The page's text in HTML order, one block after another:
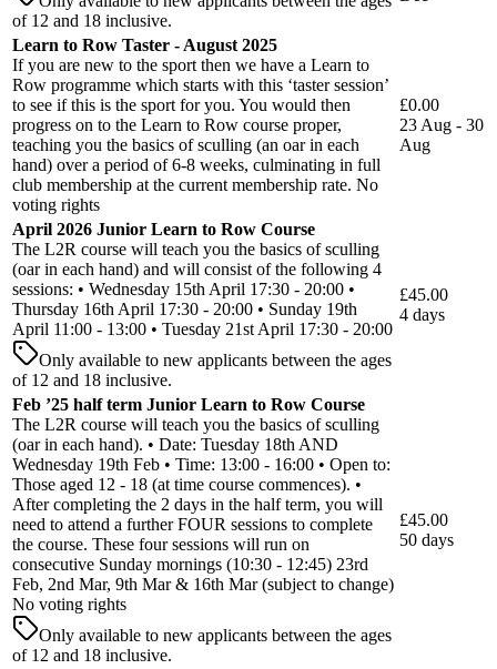
of 12 and 18 inclusive.
Learn to Row Taster - August 2025
If you are new to the sport then we have a Learn to
Row programme which starts with this ‘taster session’
to see if this is the sport for you. You would then
progress on to the Learn to Row course proper,
teaching you the basics of sculling (an oar in each
hand) over a period of 6-8 weeks, culminating in full
club membership at the current membership rate. No
voting rights
£0.00
23 Aug - 30
Aug
April 2026 Junior Learn to Row Course
The L2R course will teach you the basics of sculling
(oar in each hand) and will consist of the following 4
sessions: • Wednesday 15th April 17:30 - 20:00 •
Thursday 16th April 17:30 - 20:00 • Sunday 19th
April 11:00 - 13:00 • Tuesday 21st April 17:30 - 20:00
Only available to new applicants between the ages
of 12 and 18 inclusive.
£45.00
4 days
Feb ’25 half term Junior Learn to Row Course
The L2R course will teach you the basics of sculling
(oar in each hand). • Date: Tuesday 18th AND
Wednesday 19th Feb • Time: 13:00 - 16:00 • Open to:
Those aged 12 - 18 (at time course commences). •
After completing the 2 days in the half term, you will
need to attend a further FOUR sessions to complete
the course. These four sessions will run on
consecutive Sunday mornings (10:30 - 12:45) 23rd
Feb, 2nd Mar, 9th Mar & 16th Mar (subject to change)
No voting rights
Only available to new applicants between the ages
of 12 and 18 inclusive.
£45.00
50 days